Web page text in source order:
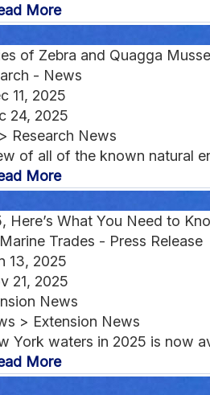
More
of Zebra and Quagga
- News
11, 2025
24, 2025
Research News
of all of the known natural
More
What You Need to
Trades - Press Release
13, 2025
21, 2025
News
> Extension News
waters in 2025 is now
More